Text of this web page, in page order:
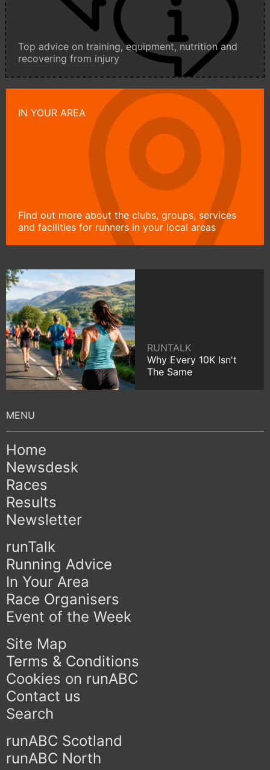
Top advice on training, equipment, nutrition and
recovering from injury
IN YOUR AREA
Find out more about the clubs, groups, services
and facilities for runners in your local areas
RUNTALK
Why Every 10K Isn't
The Same
Home
Newsdesk
Races
Results
Newsletter
runTalk
Running Advice
In Your Area
Race Organisers
Event of the Week
Site Map
Terms & Conditions
Cookies on runABC
Contact us
Search
runABC Scotland
runABC North